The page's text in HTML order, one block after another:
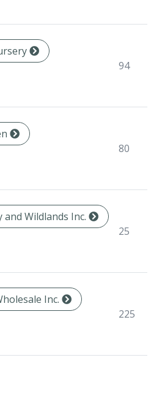
94
80
Wildlands Inc.
25
Inc.
225